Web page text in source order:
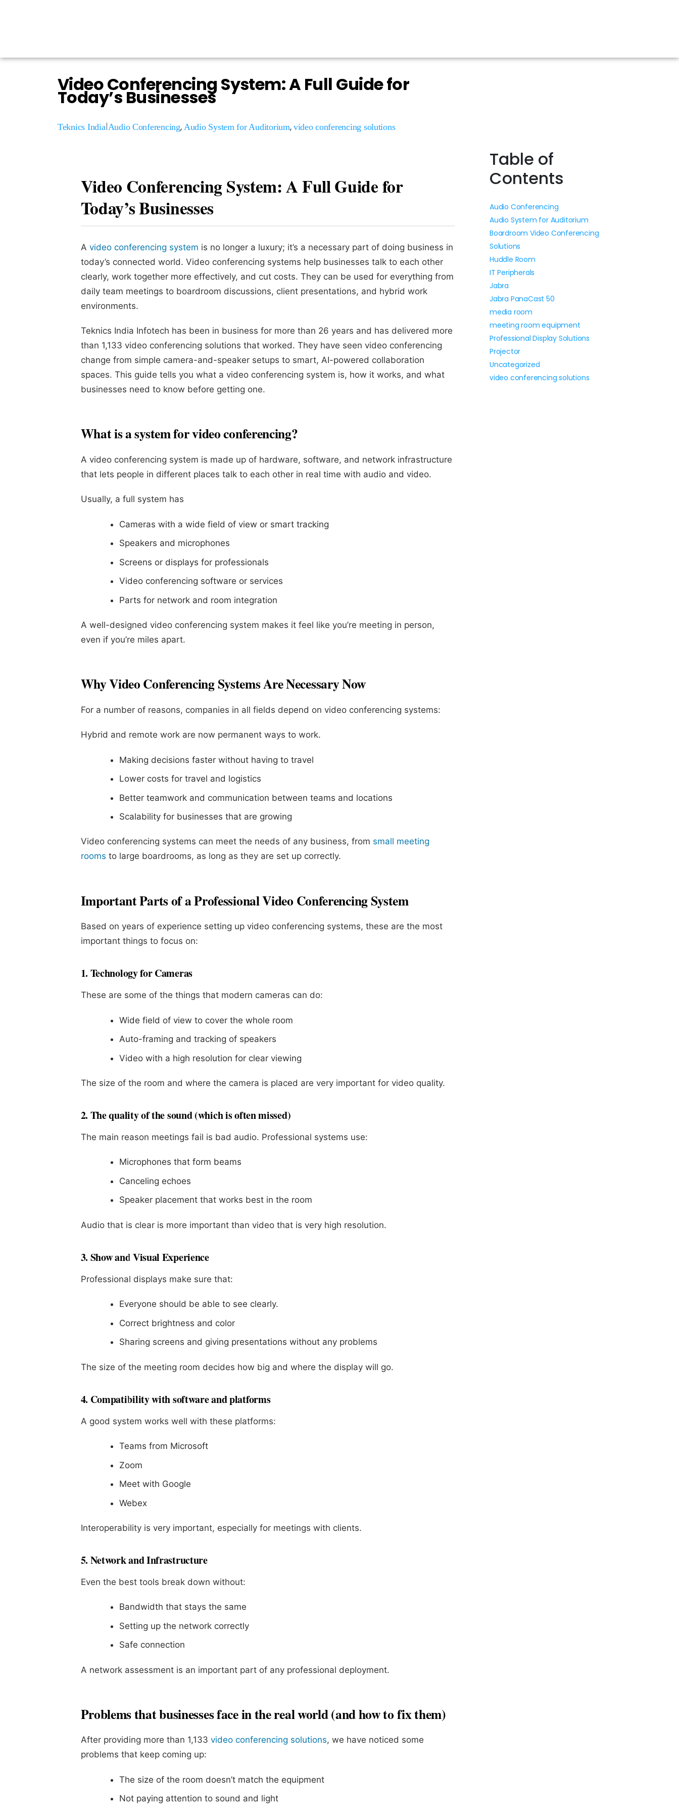
Video Conferencing System: A Full Guide for
Today’s Businesses
Teknics India|Audio Conferencing, Audio System for Auditorium, video conferencing solutions
Video Conferencing System: A Full Guide for
Today’s Businesses
A video conferencing system is no longer a luxury; it’s a necessary part of doing business in
today’s connected world. Video conferencing systems help businesses talk to each other
clearly, work together more effectively, and cut costs. They can be used for everything from
daily team meetings to boardroom discussions, client presentations, and hybrid work
environments.
Teknics India Infotech has been in business for more than 26 years and has delivered more
than 1,133 video conferencing solutions that worked. They have seen video conferencing
change from simple camera-and-speaker setups to smart, AI-powered collaboration
spaces. This guide tells you what a video conferencing system is, how it works, and what
businesses need to know before getting one.
What is a system for video conferencing?
A video conferencing system is made up of hardware, software, and network infrastructure
that lets people in different places talk to each other in real time with audio and video.
Usually, a full system has
Cameras with a wide field of view or smart tracking
Speakers and microphones
Screens or displays for professionals
Video conferencing software or services
Parts for network and room integration
A well-designed video conferencing system makes it feel like you’re meeting in person,
even if you’re miles apart.
Why Video Conferencing Systems Are Necessary Now
For a number of reasons, companies in all fields depend on video conferencing systems:
Hybrid and remote work are now permanent ways to work.
Making decisions faster without having to travel
Lower costs for travel and logistics
Better teamwork and communication between teams and locations
Scalability for businesses that are growing
Video conferencing systems can meet the needs of any business, from small meeting
rooms to large boardrooms, as long as they are set up correctly.
Important Parts of a Professional Video Conferencing System
Based on years of experience setting up video conferencing systems, these are the most
important things to focus on:
1. Technology for Cameras
These are some of the things that modern cameras can do:
Wide field of view to cover the whole room
Auto-framing and tracking of speakers
Video with a high resolution for clear viewing
The size of the room and where the camera is placed are very important for video quality.
2. The quality of the sound (which is often missed)
The main reason meetings fail is bad audio. Professional systems use:
Microphones that form beams
Canceling echoes
Speaker placement that works best in the room
Audio that is clear is more important than video that is very high resolution.
3. Show and Visual Experience
Professional displays make sure that:
Everyone should be able to see clearly.
Correct brightness and color
Sharing screens and giving presentations without any problems
The size of the meeting room decides how big and where the display will go.
4. Compatibility with software and platforms
A good system works well with these platforms:
Teams from Microsoft
Zoom
Meet with Google
Webex
Interoperability is very important, especially for meetings with clients.
5. Network and Infrastructure
Even the best tools break down without:
Bandwidth that stays the same
Setting up the network correctly
Safe connection
A network assessment is an important part of any professional deployment.
Problems that businesses face in the real world (and how to fix them)
After providing more than 1,133 video conferencing solutions, we have noticed some
problems that keep coming up:
The size of the room doesn’t match the equipment
Not paying attention to sound and light
Table of
Contents
Audio Conferencing
Audio System for Auditorium
Boardroom Video Conferencing
Solutions
Huddle Room
IT Peripherals
Jabra
Jabra PanaCast 50
media room
meeting room equipment
Professional Display Solutions
Projector
Uncategorized
video conferencing solutions